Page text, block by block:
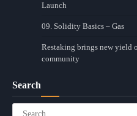
Launch
09. Solidity Basics – Gas
Restaking brings new yield
community
Search
Search